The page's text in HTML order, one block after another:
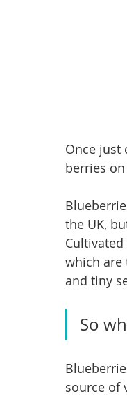
Once just
berries
the UK,
which are
and tiny
So
source of